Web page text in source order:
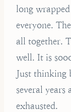
long
everyone.
all together.
well. It is
Just thinking
several years
exhausted.